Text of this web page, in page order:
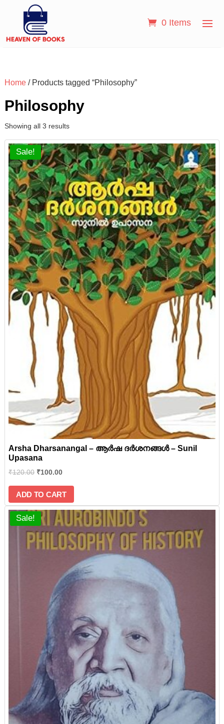
0 Items
Home/ Products tagged “Philosophy”
Philosophy
Showing all 3 results
Sale!
Arsha Dharsanangal – ആർഷ ദർശനങ്ങൾ – Sunil
Upasana
₹120.00 ₹100.00
ADD TO CART
Sale!